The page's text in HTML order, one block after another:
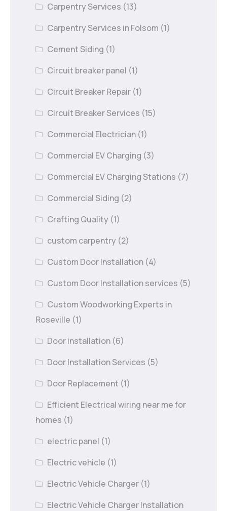
Carpentry Services (13)
Carpentry Services in Folsom (1)
Cement Siding (1)
Circuit breaker panel (1)
Circuit Breaker Repair (1)
Circuit Breaker Services (15)
Commercial Electrician (1)
Commercial EV Charging (3)
Commercial EV Charging Stations (7)
Commercial Siding (2)
Crafting Quality (1)
custom carpentry (2)
Custom Door Installation (4)
Custom Door Installation services (5)
Custom Woodworking Experts in
Roseville (1)
Door installation (6)
Door Installation Services (5)
Door Replacement (1)
Efficient Electrical wiring near me for
homes (1)
electric panel (1)
Electric vehicle (1)
Electric Vehicle Charger (1)
Electric Vehicle Charger Installation